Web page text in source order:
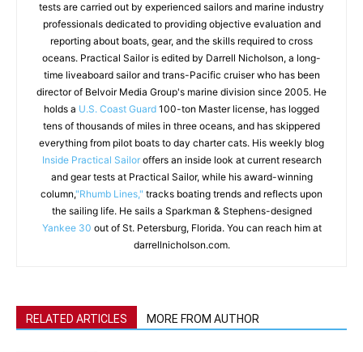
tests are carried out by experienced sailors and marine industry
professionals dedicated to providing objective evaluation and
reporting about boats, gear, and the skills required to cross
oceans. Practical Sailor is edited by Darrell Nicholson, a long-
time liveaboard sailor and trans-Pacific cruiser who has been
director of Belvoir Media Group's marine division since 2005. He
holds a U.S. Coast Guard 100-ton Master license, has logged
tens of thousands of miles in three oceans, and has skippered
everything from pilot boats to day charter cats. His weekly blog
Inside Practical Sailoroffers an inside look at current research
and gear tests at Practical Sailor, while his award-winning
column,"Rhumb Lines," tracks boating trends and reflects upon
the sailing life. He sails a Sparkman & Stephens-designed
Yankee 30 out of St. Petersburg, Florida. You can reach him at
darrellnicholson.com.
RELATED ARTICLES MORE FROM AUTHOR